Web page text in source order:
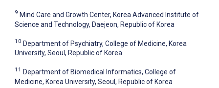
9 Mind Care and Growth Center, Korea Advanced Institute of
Science and Technology, Daejeon, Republic of Korea
10 Department of Psychiatry, College of Medicine, Korea
University, Seoul, Republic of Korea
11 Department of Biomedical Informatics, College of
Medicine, Korea University, Seoul, Republic of Korea